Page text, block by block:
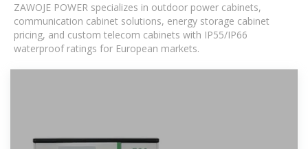
ZAWOJE POWER specializes in outdoor power cabinets,
communication cabinet solutions, energy storage cabinet
pricing, and custom telecom cabinets with IP55/IP66
waterproof ratings for European markets.